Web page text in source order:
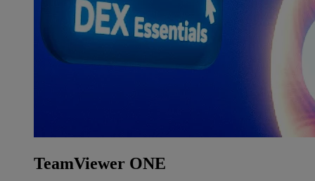
TeamViewer ONE